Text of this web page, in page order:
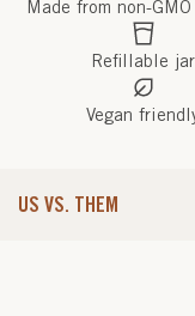
O
C
Made from non-
Refillable jar
Vegan
US VS. THEM